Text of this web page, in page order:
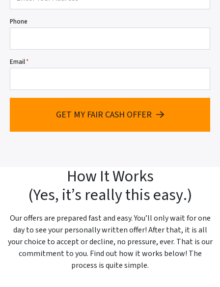
Phone
Email*
GET MY FAIR CASH OFFER
How It Works
(Yes, it’s really this easy.)
Our offers are prepared fast andeasy. You’ll only wait for one
day to see your personally written offer!After that, it is all
your choice to accept or decline, no pressure, ever. That is our
commitment to you. Find out how it works below! The
process is quite simple.